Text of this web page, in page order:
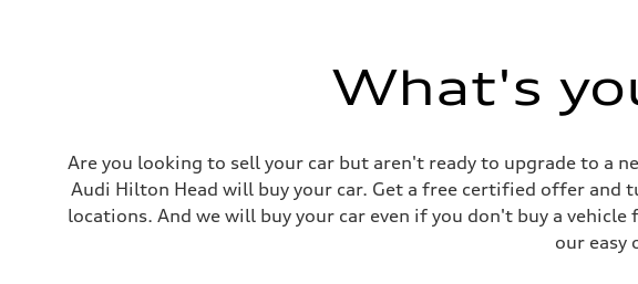
What's
Are you looking to sell your car but aren't ready to upgrade to a
Audi Hilton Head will buy your car. Get a free certified offer
locations. And we will buy your car even if you don't buy a
our easy